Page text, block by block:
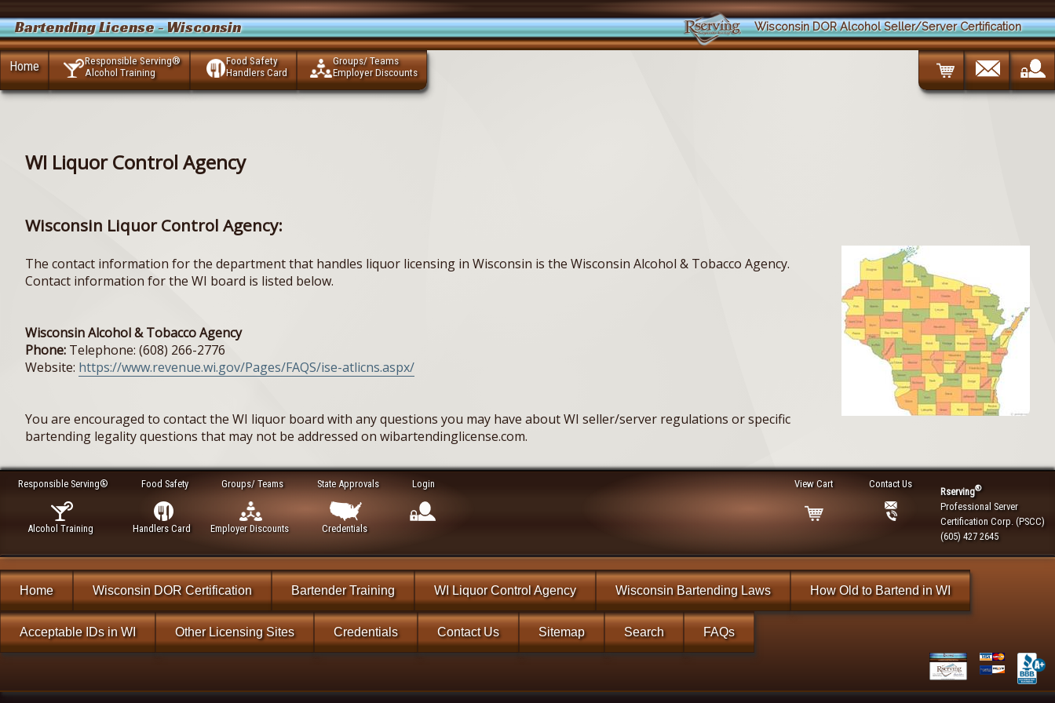
Bartending License - Wisconsin Wisconsin DOR Alcohol Seller/Server Certification
Home
Responsible Serving®
Alcohol Training
Food Safety
Handlers Card
Groups/ Teams
Employer Discounts
WI Liquor Control Agency
Wisconsin Liquor Control Agency:
The contact information for the department that handles liquor licensing in Wisconsin is the Wisconsin Alcohol & Tobacco Agency.
Contact information for the WI board is listed below.
Wisconsin Alcohol & Tobacco Agency
Phone: Telephone: (608) 266-2776
Website: https://www.revenue.wi.gov/Pages/FAQS/ise-atlicns.aspx/
You are encouraged to contact the WI liquor board with any questions you may have about WI seller/server regulations or specific
bartending legality questions that may not be addressed on wibartendinglicense.com.
Responsible Serving®
Alcohol Training
Food Safety
Handlers Card
Groups/ Teams
Employer Discounts
State Approvals
Credentials
Login
Rserving®
Professional Server
Certification Corp. (PSCC)
(605) 427 2645
Contact Us
View Cart
Home Wisconsin DOR Certification Bartender Training WI Liquor Control Agency Wisconsin Bartending Laws How Old to Bartend in WI
Acceptable IDs in WI Other Licensing Sites Credentials Contact Us Sitemap Search FAQs